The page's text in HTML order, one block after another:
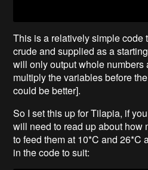
This is a relatively simple code
crude and supplied as a
will only output whole numbers
multiply the variables before
could be better].
So I set this up for Tilapia, if
will need to read up about how
to feed them at 10*C and 26*C
in the code to suit: